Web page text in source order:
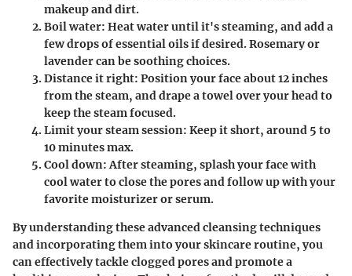
makeup and dirt.
Boil water: Heat water until it's steaming, and add a
few drops of essential oils if desired. Rosemary or
lavender can be soothing choices.
Distance it right: Position your face about 12 inches
from the steam, and drape a towel over your head to
keep the steam focused.
Limit your steam session: Keep it short, around 5 to
10 minutes max.
Cool down: After steaming, splash your face with
cool water to close the pores and follow up with your
favorite moisturizer or serum.
By understanding these advanced cleansing techniques
and incorporating them into your skincare routine, you
can effectively tackle clogged pores and promote a